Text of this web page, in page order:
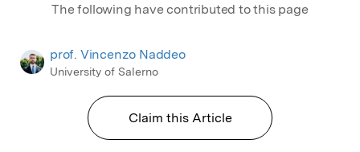
The following have contributed to this page
prof. Vincenzo Naddeo
University of Salerno
Claim this Article